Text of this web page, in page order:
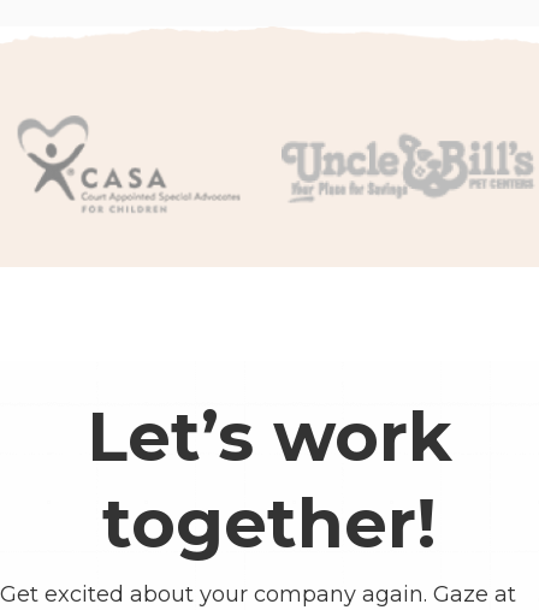
Let’s work
together!
Get excited about your company again. Gaze at